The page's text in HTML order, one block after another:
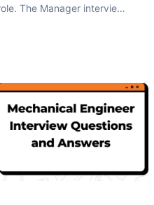
The Manager interview